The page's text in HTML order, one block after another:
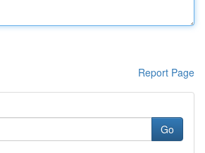
Report Page
Go